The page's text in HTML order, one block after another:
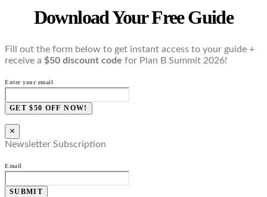
Download Your Free Guide
Fill out the form below to get instant access to your guide +
receive a $50 discount code for Plan B Summit 2026!
Enter your email
GET $50 OFF NOW!
×
Newsletter Subscription
Email
SUBMIT